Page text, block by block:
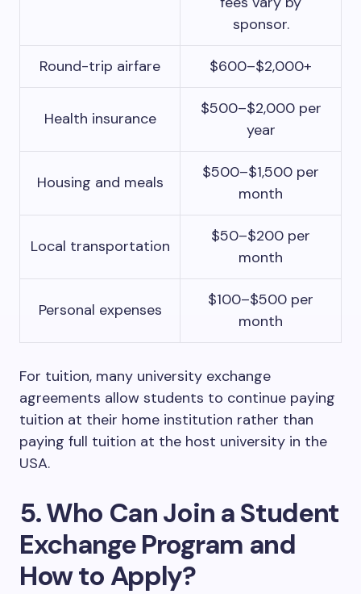
sponsor.
Round-trip airfare $600–$2,000+
Health insurance
$500–$2,000 per
year
Housing and meals
$500–$1,500 per
month
Local transportation
$50–$200 per
month
Personal expenses
$100–$500 per
month
For tuition, many university exchange
agreements allow students to continue paying
tuition at their home institution rather than
paying full tuition at the host university in the
USA.
5. Who Can Join a Student
Exchange Program and
How to Apply?